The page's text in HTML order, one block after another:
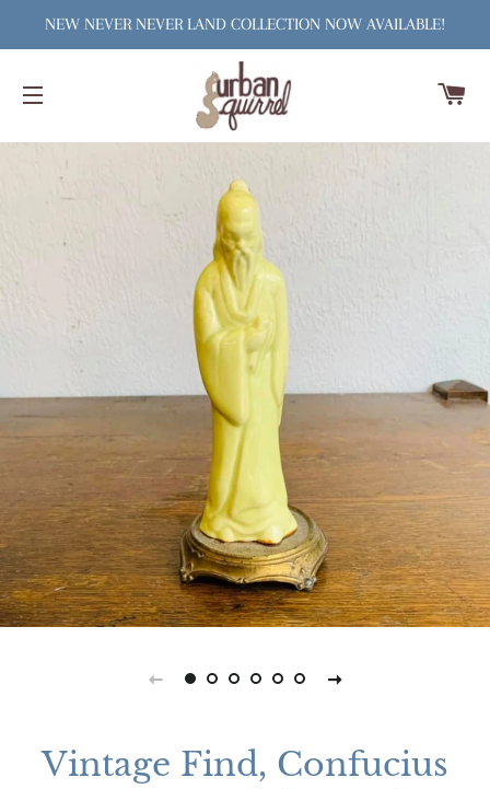
NEW NEVER NEVER LAND COLLECTION NOW AVAILABLE!
Vintage Find, Confucius